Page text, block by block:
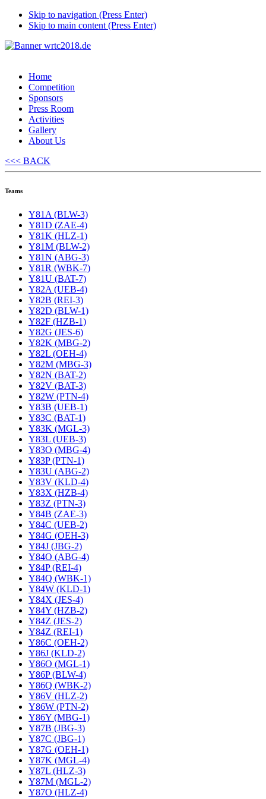
Skip to navigation (Press Enter)
Skip to main content (Press Enter)
Home
Competition
Sponsors
Press Room
Activities
Gallery
About Us
<<< BACK
Teams
Y81A (BLW-3)
Y81D (ZAE-4)
Y81K (HLZ-1)
Y81M (BLW-2)
Y81N (ABG-3)
Y81R (WBK-7)
Y81U (BAT-7)
Y82A (UEB-4)
Y82B (REI-3)
Y82D (BLW-1)
Y82F (HZB-1)
Y82G (JES-6)
Y82K (MBG-2)
Y82L (OEH-4)
Y82M (MBG-3)
Y82N (BAT-2)
Y82V (BAT-3)
Y82W (PTN-4)
Y83B (UEB-1)
Y83C (BAT-1)
Y83K (MGL-3)
Y83L (UEB-3)
Y83O (MBG-4)
Y83P (PTN-1)
Y83U (ABG-2)
Y83V (KLD-4)
Y83X (HZB-4)
Y83Z (PTN-3)
Y84B (ZAE-3)
Y84C (UEB-2)
Y84G (OEH-3)
Y84J (JBG-2)
Y84O (ABG-4)
Y84P (REI-4)
Y84Q (WBK-1)
Y84W (KLD-1)
Y84X (JES-4)
Y84Y (HZB-2)
Y84Z (JES-2)
Y84Z (REI-1)
Y86C (OEH-2)
Y86J (KLD-2)
Y86O (MGL-1)
Y86P (BLW-4)
Y86Q (WBK-2)
Y86V (HLZ-2)
Y86W (PTN-2)
Y86Y (MBG-1)
Y87B (JBG-3)
Y87C (JBG-1)
Y87G (OEH-1)
Y87K (MGL-4)
Y87L (HLZ-3)
Y87M (MGL-2)
Y87O (HLZ-4)